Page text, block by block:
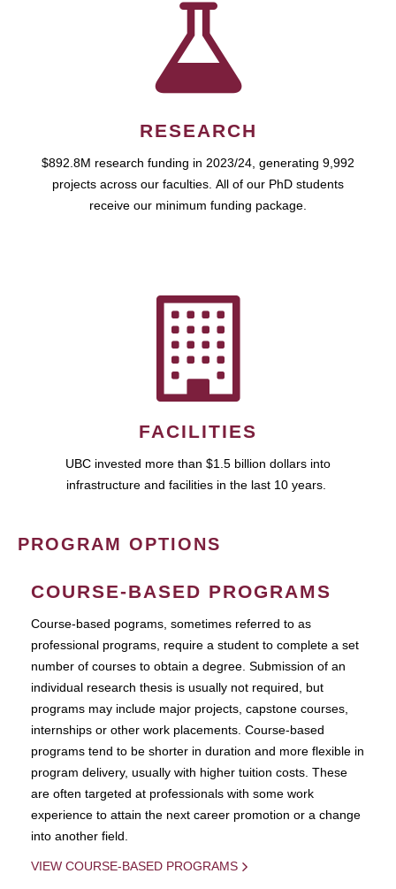
RESEARCH
$892.8M research funding in 2023/24, generating 9,992
projects across our faculties. All of our PhD students
receive our minimum funding package.
FACILITIES
UBC invested more than $1.5 billion dollars into
infrastructure and facilities in the last 10 years.
PROGRAM OPTIONS
COURSE-BASED PROGRAMS
Course-based pograms, sometimes referred to as
professional programs, require a student to complete a set
number of courses to obtain a degree. Submission of an
individual research thesis is usually not required, but
programs may include major projects, capstone courses,
internships or other work placements. Course-based
programs tend to be shorter in duration and more flexible in
program delivery, usually with higher tuition costs. These
are often targeted at professionals with some work
experience to attain the next career promotion or a change
into another field.
VIEW COURSE-BASED PROGRAMS